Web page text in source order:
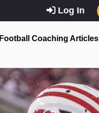
Log In
Football Coaching Articles